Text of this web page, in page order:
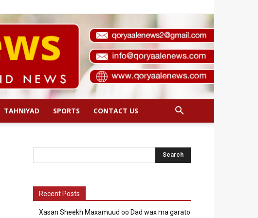
TAHNIYAD SPORTS CONTACT US
Recent Posts
Xasan Sheekh Maxamuud oo Dad wax ma garato